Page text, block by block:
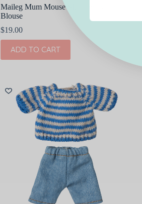
Maileg Mum Mouse Skirt and Kitted
Blouse
$19.00
ADD TO CART